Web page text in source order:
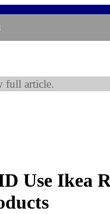
full article.
Use Ikea